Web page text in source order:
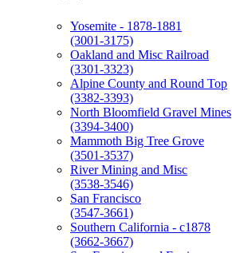
Yosemite - 1878-1881
(3001-3175)
Oakland and Misc Railroad
(3301-3323)
Alpine County and Round Top
(3382-3393)
North Bloomfield Gravel Mines
(3394-3400)
Mammoth Big Tree Grove
(3501-3537)
River Mining and Misc
(3538-3546)
San Francisco
(3547-3661)
Southern California - c1878
(3662-3667)